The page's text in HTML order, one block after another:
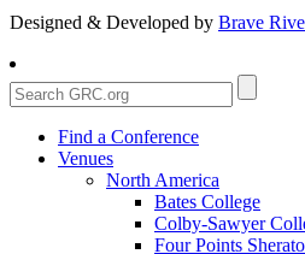
Designed & Developed by Brave
Find a Conference
Venues
North America
Bates College
Colby-Sawyer
Four Points